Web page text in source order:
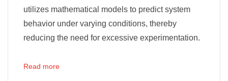
utilizes mathematical models to predict system
behavior under varying conditions, thereby
reducing the need for excessive experimentation.
Read more